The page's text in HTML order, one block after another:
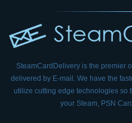
SteamCardDelivery is the premier
delivered by E-mail. We have the
utilize cutting edge technologies so
your Steam, PSN